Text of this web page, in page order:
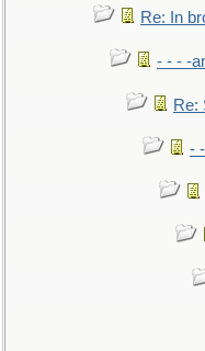
Re: In
- - - -
Re:
-